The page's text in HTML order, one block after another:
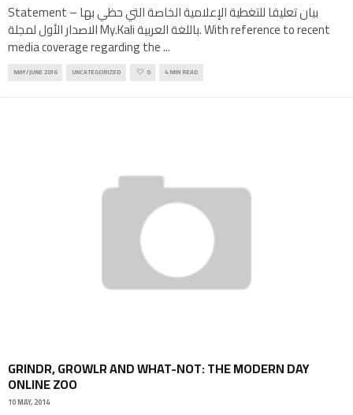
Statement – بيان تعليقا للتغطية الإعلامية الخاصة التي حظي بها
الاصدار الأول لمجلة My.Kali باللغة العربية. With reference to recent
media coverage regarding the...
MAY/JUNE 2016 UNCATEGORIZED 0 4 MIN READ
GRINDR, GROWLR AND WHAT-NOT: THE MODERN DAY
ONLINE ZOO
10 MAY, 2014